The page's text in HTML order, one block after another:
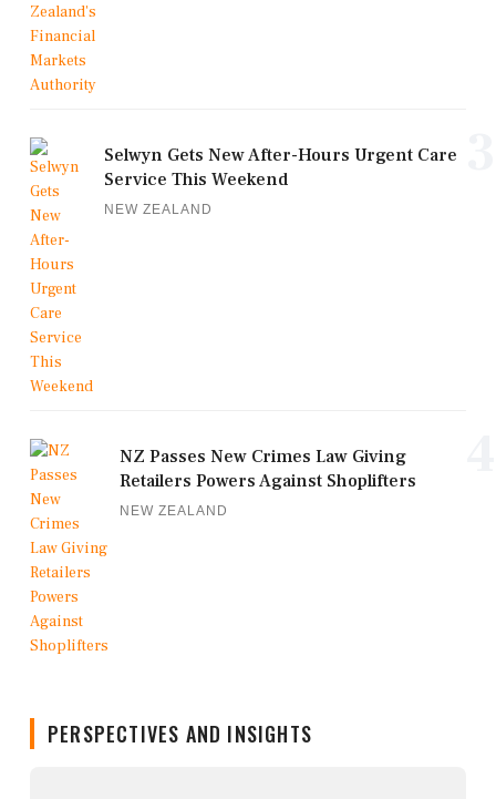
Selwyn Gets New After-Hours Urgent Care
Service This Weekend
NEW ZEALAND
NZ Passes New Crimes Law Giving
Retailers Powers Against Shoplifters
NEW ZEALAND
PERSPECTIVES AND INSIGHTS